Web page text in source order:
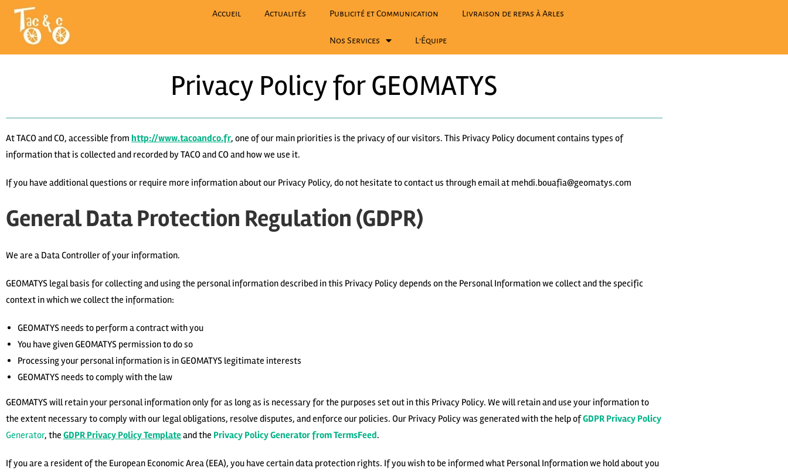
Accueil Actualités Publicité et Communication Livraison de repas à Arles
Nos Services L’Équipe
Privacy Policy for GEOMATYS
At TACO and CO, accessible from http://www.tacoandco.fr, one of our main priorities is the privacy of our visitors. This Privacy Policy document contains types of
information that is collected and recorded by TACO and CO and how we use it.
If you have additional questions or require more information about our Privacy Policy, do not hesitate to contact us through email at mehdi.bouafia@geomatys.com
General Data Protection Regulation (GDPR)
We are a Data Controller of your information.
GEOMATYS legal basis for collecting and using the personal information described in this Privacy Policy depends on the Personal Information we collect and the specific
context in which we collect the information:
GEOMATYS needs to perform a contract with you
You have given GEOMATYS permission to do so
Processing your personal information is in GEOMATYS legitimate interests
GEOMATYS needs to comply with the law
GEOMATYS will retain your personal information only for as long as is necessary for the purposes set out in this Privacy Policy. We will retain and use your information to
the extent necessary to comply with our legal obligations, resolve disputes, and enforce our policies. Our Privacy Policy was generated with the help ofGDPR Privacy Policy
Generator, the GDPR Privacy Policy Templateand the Privacy Policy Generator from TermsFeed.
If you are a resident of the European Economic Area (EEA), you have certain data protection rights. If you wish to be informed what Personal Information we hold about you